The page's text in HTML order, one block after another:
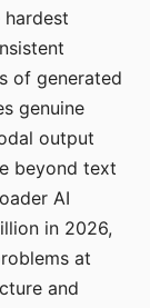
of generated
genuine
output
beyond text
AI
in 2026,
at
and